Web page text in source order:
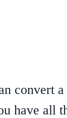
convert
have all